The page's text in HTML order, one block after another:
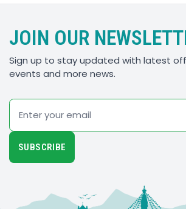
JOIN OUR
Sign up to stay updated with latest
events and more news.
Email
SUBSCRIBE